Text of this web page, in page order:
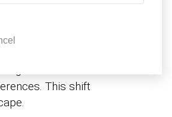
including
work
This shift